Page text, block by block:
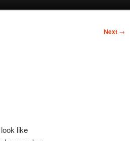
Next →
like